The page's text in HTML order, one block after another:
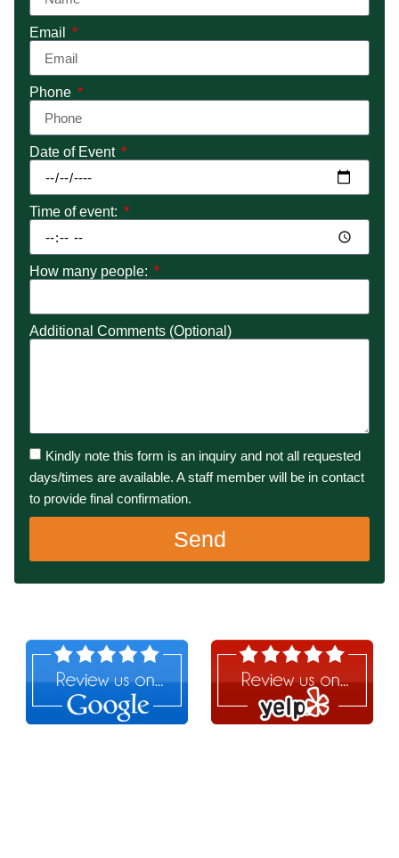
Email
Phone
Date of Event
Time of event:
How many people:
Additional Comments (Optional)
Kindly note this form is an inquiry and not all requested
days/times are available. A staff member will be in contact
to provide final confirmation.
Send